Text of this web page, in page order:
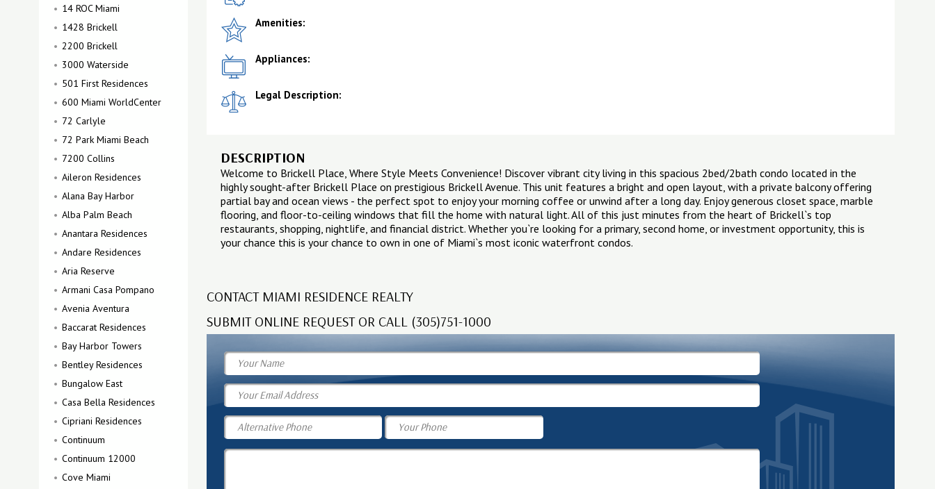
14 ROC Miami
1428 Brickell
2200 Brickell
3000 Waterside
501 First Residences
600 Miami WorldCenter
72 Carlyle
72 Park Miami Beach
7200 Collins
Aileron Residences
Alana Bay Harbor
Alba Palm Beach
Anantara Residences
Andare Residences
Aria Reserve
Armani Casa Pompano
Avenia Aventura
Baccarat Residences
Bay Harbor Towers
Bentley Residences
Bungalow East
Casa Bella Residences
Cipriani Residences
Continuum
Continuum 12000
Cove Miami
Amenities:
Appliances:
Legal Description:
DESCRIPTION
Welcome to Brickell Place, Where Style Meets Convenience! Discover vibrant city living in this spacious 2bed/2bath condo located in the
highly sought-after Brickell Place on prestigious Brickell Avenue. This unit features a bright and open layout, with a private balcony offering
partial bay and ocean views - the perfect spot to enjoy your morning coffee or unwind after a long day. Enjoy generous closet space, marble
flooring, and floor-to-ceiling windows that fill the home with natural light. All of this just minutes from the heart of Brickell`s top
restaurants, shopping, nightlife, and financial district. Whether you`re looking for a primary, second home, or investment opportunity, this is
your chance this is your chance to own in one of Miami`s most iconic waterfront condos.
CONTACT MIAMI RESIDENCE REALTY
SUBMIT ONLINE REQUEST OR CALL (305)751-1000